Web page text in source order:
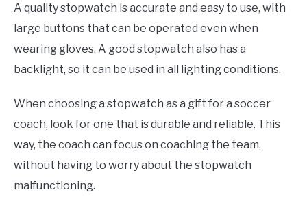
A quality stopwatch is accurate and easy to use, with
large buttons that can be operated even when
wearing gloves. A good stopwatch also has a
backlight, so it can be used in all lighting conditions.
When choosing a stopwatch as a gift for a soccer
coach, look for one that is durable and reliable. This
way, the coach can focus on coaching the team,
without having to worry about the stopwatch
malfunctioning.